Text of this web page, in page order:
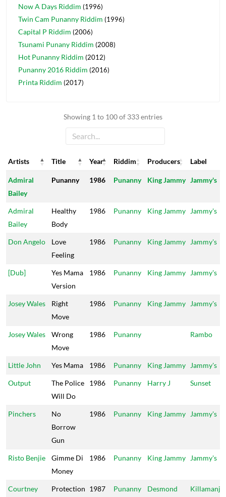
Showing 1 to 100 of 333 entries
Artists Title Year Riddim Producers
Label
Artists
Title Year Riddim Producers Label
Admiral
Bailey
Punanny 1986 Punanny King Jammy Jammy's
Admiral
Bailey
Healthy
Body
1986 Punanny King Jammy Jammy's
Don Angelo
Love
Feeling
1986 Punanny King Jammy Jammy's
[Dub]
Yes Mama
Version
1986 Punanny King Jammy Jammy's
Josey Wales
Right
Move
1986 Punanny King Jammy Jammy's
Josey Wales
Wrong
Move
1986 Punanny Rambo
Little John Yes Mama 1986 Punanny King Jammy Jammy's
Output
The Police
Will Do
1986 Punanny Harry J Sunset
Pinchers
No
Borrow
Gun
1986 Punanny King Jammy Jammy's
Risto Benjie
Gimme Di
Money
1986 Punanny King Jammy Jammy's
Courtney
Protection 1987 Punanny
Desmond
Now A Days Riddim (1996)
Twin Cam Punanny Riddim (1996)
Capital P Riddim (2006)
Tsunami Punany Riddim (2008)
Hot Punanny Riddim (2012)
Punanny 2016 Riddim (2016)
Printa Riddim (2017)